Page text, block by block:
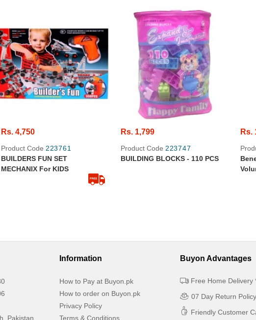
Rs. 4,750
Product Code 223761
BUILDERS FUN SET
MECHANIX For KIDS
Rs. 1,799
Product Code 223747
BUILDING BLOCKS - 110 PCS
Rs.
Pakistan
Information
How to Pay at Buyon.pk
How to order on Buyon.pk
Privacy Policy
Terms & Conditions
Buyon Advantages
Free Home Delivery
07 Day Return Policy
Friendly Customer